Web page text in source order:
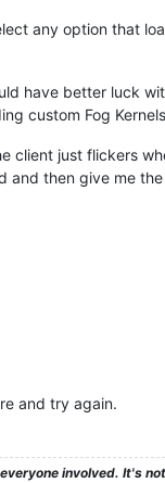
any option that
have better luck
custom Fog
client just flickers
and then give me
and try again.
involved. It's